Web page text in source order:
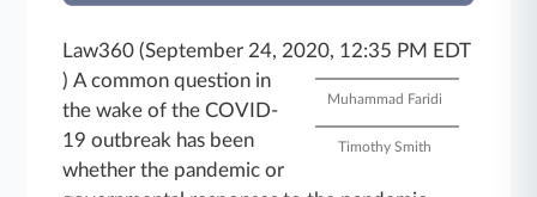
Law360 (September 24, 2020, 12:35 PM EDT
)
Muhammad Faridi
Timothy Smith
A common question in
the wake of the COVID-
19 outbreak has been
whether the pandemic or